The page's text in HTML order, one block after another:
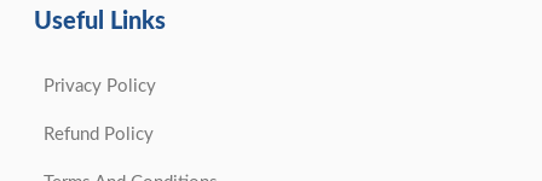
Useful Links
Privacy Policy
Refund Policy